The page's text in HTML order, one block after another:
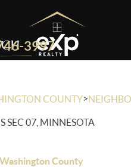
3997
COUNTY>
SEC 07, MINNESOTA
County